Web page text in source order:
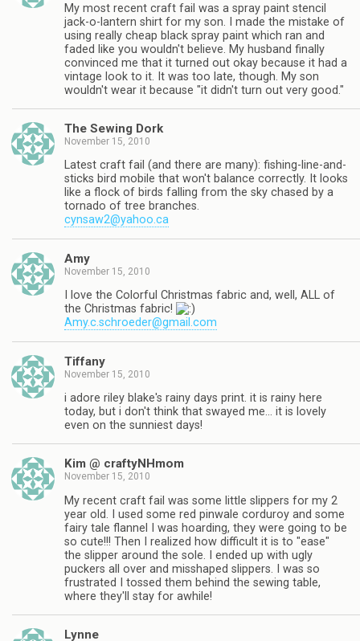
My most recent craft fail was a spray paint stencil
jack-o-lantern shirt for my son. I made the mistake of
using really cheap black spray paint which ran and
faded like you wouldn't believe. My husband finally
convinced me that it turned out okay because it had a
vintage look to it. It was too late, though. My son
wouldn't wear it because "it didn't turn out very good."
The Sewing Dork
November 15, 2010
Latest craft fail (and there are many): fishing-line-and-
sticks bird mobile that won't balance correctly. It looks
like a flock of birds falling from the sky chased by a
tornado of tree branches.
cynsaw2@yahoo.ca
Amy
November 15, 2010
I love the Colorful Christmas fabric and, well, ALL of
the Christmas fabric!
Amy.c.schroeder@gmail.com
Tiffany
November 15, 2010
i adore riley blake's rainy days print. it is rainy here
today, but i don't think that swayed me… it is lovely
even on the sunniest days!
Kim @ craftyNHmom
November 15, 2010
My recent craft fail was some little slippers for my 2
year old. I used some red pinwale corduroy and some
fairy tale flannel I was hoarding, they were going to be
so cute!!! Then I realized how difficult it is to "ease"
the slipper around the sole. I ended up with ugly
puckers all over and misshaped slippers. I was so
frustrated I tossed them behind the sewing table,
where they'll stay for awhile!
Lynne